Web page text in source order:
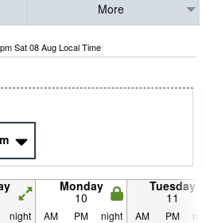
More
Sat 08 Aug Local Time
m
Monday
10
Tuesday
11
night AM PM night AM PM